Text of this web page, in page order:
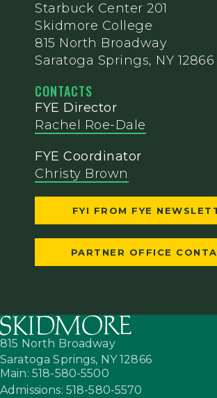
Starbuck Center 201
Skidmore College
815 North Broadway
Saratoga Springs, NY 12866
CONTACTS
FYE Director
Rachel Roe-Dale
FYE Coordinator
Christy Brown
FYI FROM FYE
PARTNER OFFICE
815 North Broadway
Saratoga Springs, NY 12866
Main: 518-580-5500
Admissions: 518-580-5570